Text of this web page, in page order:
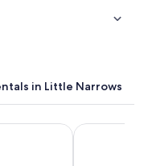
in Little Narrows
Trailsman